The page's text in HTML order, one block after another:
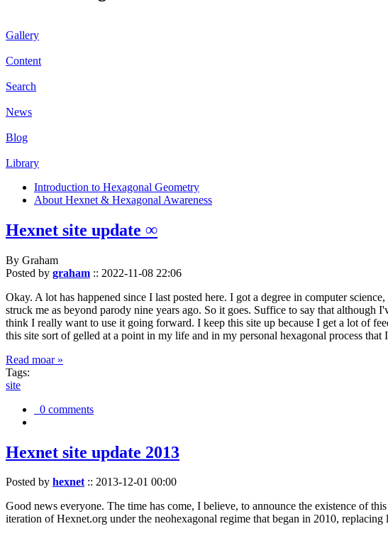
Gallery
Content
Search
News
Blog
Library
Introduction to Hexagonal Geometry
About Hexnet & Hexagonal Awareness
Hexnet site update ∞
By Graham
Posted by graham :: 2022-11-08 22:06
Okay. A lot has happened since I last posted here. I got a degree in computer
struck me as beyond parody nine years ago. So it goes. Suffice to say that
think I really want to use it going forward. I keep this site up because I get a lot of
this site sort of gelled at a point in my life and in my personal hexagonal process
Read moar »
Tags:
site
0 comments
Hexnet site update 2013
Posted by hexnet:: 2013-12-01 00:00
Good news everyone. The time has come, I believe, to announce the existence of
iteration of Hexnet.org under the neohexagonal regime that began in 2010,